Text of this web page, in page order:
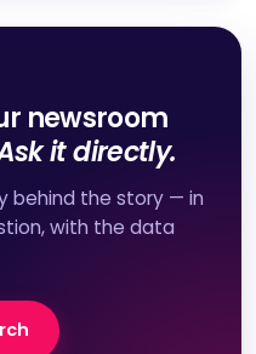
newsroom
it directly.
behind the story — in
with the data